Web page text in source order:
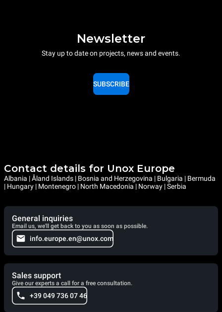
Newsletter
Stay up to date on projects, news and events.
SUBSCRIBE
Contact details for Unox Europe
Albania | Åland Islands | Bosnia and Herzegovina | Bulgaria | Bermuda
| Hungary | Montenegro | North Macedonia | Norway | Serbia
General inquiries
Email us, we'll get back to you as soon as possible.
info.europe.en@unox.com
Sales support
Give our experts a call for a free consultation.
+39 049 736 07 46